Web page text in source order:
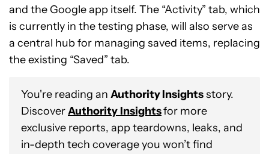
and the Google app itself. The “Activity” tab, which
is currently in the testing phase, will also serve as
a central hub for managing saved items, replacing
the existing “Saved” tab.
You're reading an Authority Insightsstory.
DiscoverAuthority Insightsfor more
exclusive reports, app teardowns, leaks, and
in-depth tech coverage you won’t find